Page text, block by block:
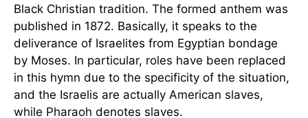
Black Christian tradition. The formed anthem was
published in 1872. Basically, it speaks to the
deliverance of Israelites from Egyptian bondage
by Moses. In particular, roles have been replaced
in this hymn due to the specificity of the situation,
and the Israelis are actually American slaves,
while Pharaoh denotes slaves.